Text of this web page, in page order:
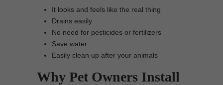
It looks and feels like the real thing
Drains easily
No need for pesticides or fertilizers
Save water
Easily clean up after your animals
Why Pet Owners Install